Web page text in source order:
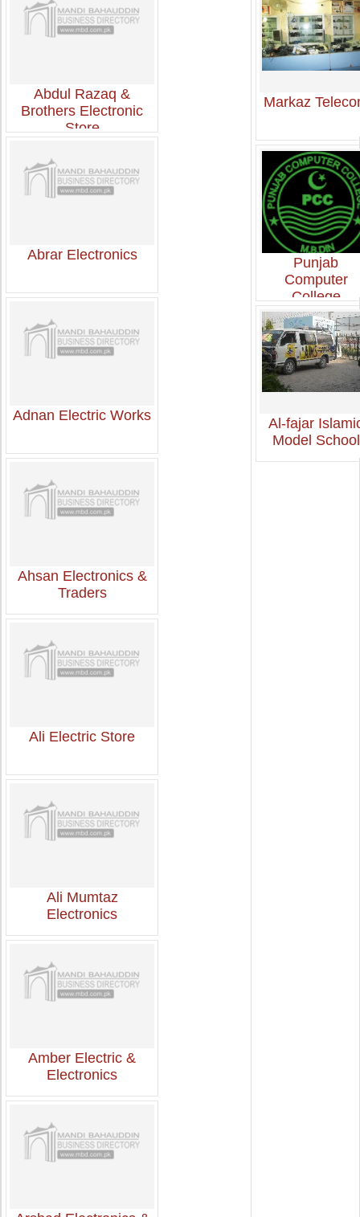
Abdul Razaq &
Brothers Electronic
Store
Abrar Electronics
Adnan Electric Works
Ahsan Electronics &
Traders
Ali Electric Store
Ali Mumtaz
Electronics
Amber Electric &
Electronics
Markaz
Punjab
Computer
College
Al-fajar
Model School